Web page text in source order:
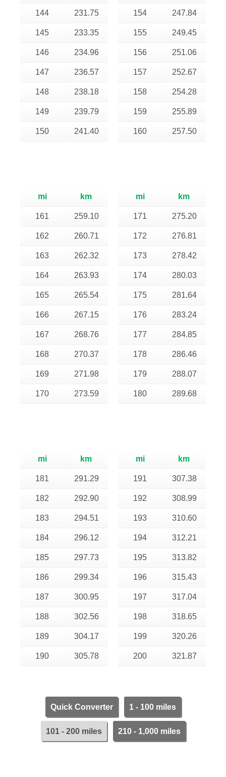
144 231.75
145 233.35
146 234.96
147 236.57
148 238.18
149 239.79
150 241.40
154 247.84
155 249.45
156 251.06
157 252.67
158 254.28
159 255.89
160 257.50
mi km
161 259.10
162 260.71
163 262.32
164 263.93
165 265.54
166 267.15
167 268.76
168 270.37
169 271.98
170 273.59
mi km
171 275.20
172 276.81
173 278.42
174 280.03
175 281.64
176 283.24
177 284.85
178 286.46
179 288.07
180 289.68
mi km
181 291.29
182 292.90
183 294.51
184 296.12
185 297.73
186 299.34
187 300.95
188 302.56
189 304.17
190 305.78
mi km
191 307.38
192 308.99
193 310.60
194 312.21
195 313.82
196 315.43
197 317.04
198 318.65
199 320.26
200 321.87
Quick Converter 1 - 100 miles
101 - 200 miles 210 - 1,000 miles